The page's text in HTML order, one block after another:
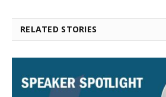
RELATED STORIES